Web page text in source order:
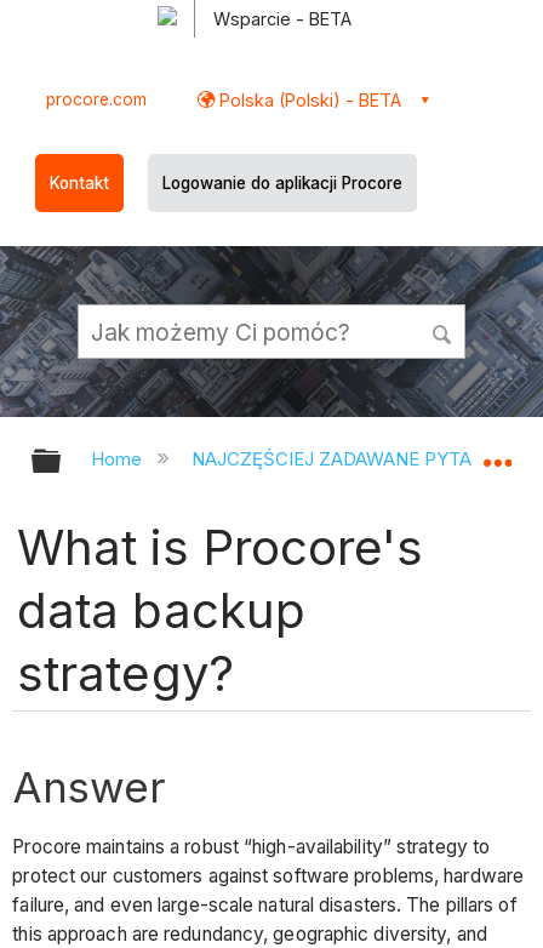
Wsparcie - BETA
procore.com Polska (Polski) - BETA
Kontakt Logowanie do aplikacji Procore
Expand/collapse global hierarchy
Home NAJCZĘŚCIEJ ZADAWANE PYTANIA
What is Procore's
data backup
strategy?
Answer
Procore maintains a robust “high-availability” strategy to
protect our customers against software problems, hardware
failure, and even large-scale natural disasters. The pillars of
this approach are redundancy, geographic diversity, and